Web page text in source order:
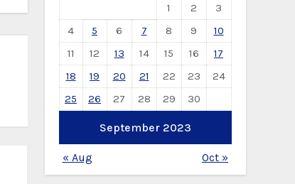
September 2023
1
2
3
4
5 6 7 8 9
10
11
12 13 14 15 16
17
18
19 20 21 22 23
24
25
26 27 28 29 30
« Aug Oct »